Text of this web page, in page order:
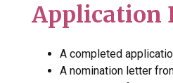
Application
A completed
A nomination letter